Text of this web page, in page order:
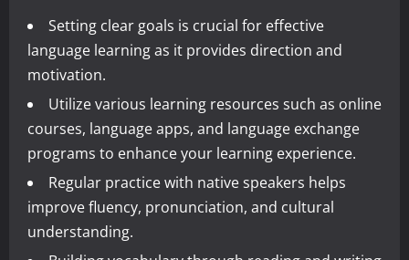
Setting clear goals is crucial for effective
language learning as it provides direction and
motivation.
Utilize various learning resources such as online
courses, language apps, and language exchange
programs to enhance your learning experience.
Regular practice with native speakers helps
improve fluency, pronunciation, and cultural
understanding.